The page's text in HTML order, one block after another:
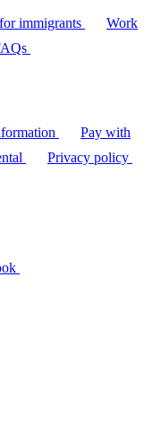
immigrants
Work
Pay with
Privacy policy